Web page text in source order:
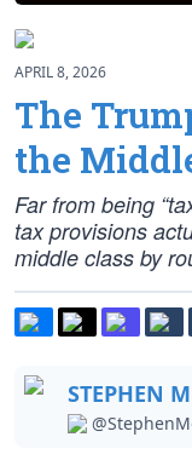
APRIL 8, 2026
The
the
Far from being
tax provisions
middle class by
STEPHEN